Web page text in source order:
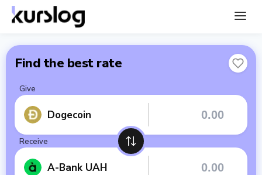
Find the best rate
Give
Dogecoin
Receive
A-Bank UAH